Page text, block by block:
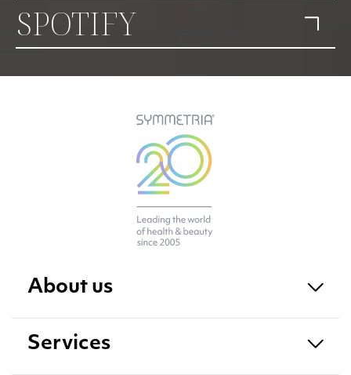
SPOTIFY
About us
Services